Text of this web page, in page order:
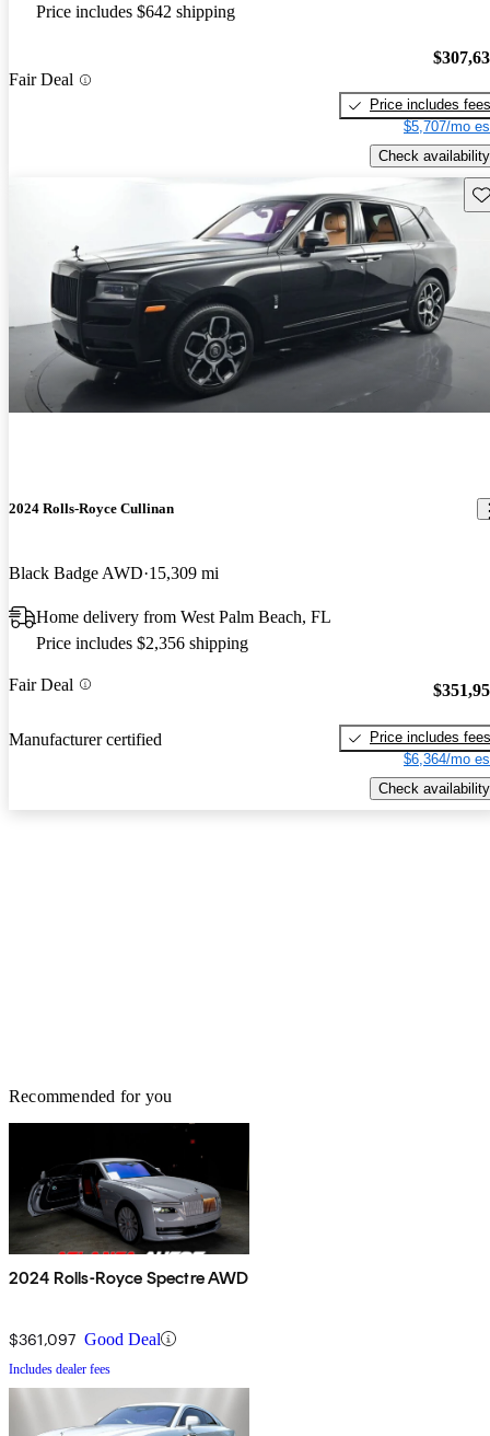
Price includes $642 shipping
Fair Deal
Price includes fees
$5,707/mo
Check availability
2024 Rolls-Royce Cullinan
Black Badge AWD 15,309 mi
Home delivery from West Palm Beach, FL
Price includes $2,356 shipping
Fair Deal
Manufacturer certified
Price includes fees
$6,364/mo
Check availability
Recommended for you
2024 Rolls-Royce Spectre AWD
$361,097 Good Deal
Includes dealer fees